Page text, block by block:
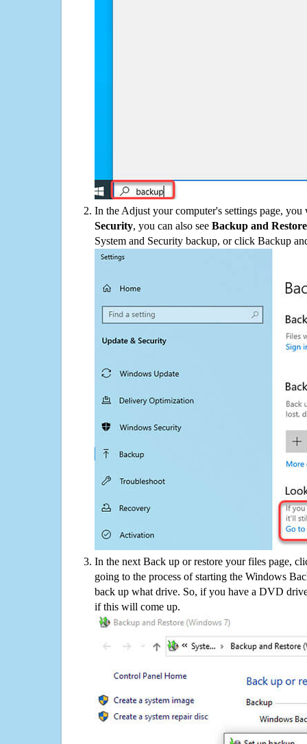
In the Adjust your computer's settings page,
Security, you can also see Backup and
System and Security backup, or click Backup
In the next Back up or restore your files page,
going to the process of starting the Windows
back up what drive. So, if you have a DVD
if this will come up.